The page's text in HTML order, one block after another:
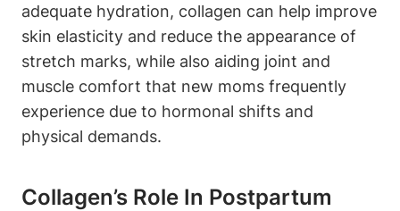
adequate hydration, collagen can help ‌improve⁤
skin⁤ elasticity and ⁤reduce the ⁣appearance of
stretch marks, while also aiding joint ⁤and
muscle comfort that new moms frequently
experience ‌due to​ hormonal shifts and
physical ⁢demands.
Collagen’s Role‌ In Postpartum